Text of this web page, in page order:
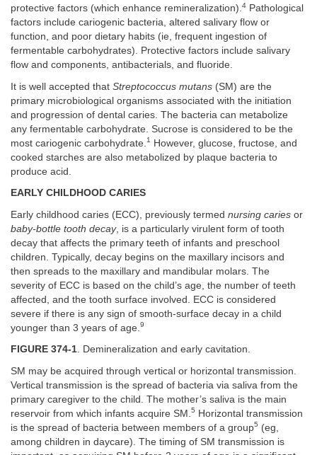
protective factors (which enhance remineralization).4 Pathological
factors include cariogenic bacteria, altered salivary flow or
function, and poor dietary habits (ie, frequent ingestion of
fermentable carbohydrates). Protective factors include salivary
flow and components, antibacterials, and fluoride.
It is well accepted that Streptococcus mutans (SM) are the
primary microbiological organisms associated with the initiation
and progression of dental caries. The bacteria can metabolize
any fermentable carbohydrate. Sucrose is considered to be the
most cariogenic carbohydrate. 1 However, glucose, fructose, and
cooked starches are also metabolized by plaque bacteria to
produce acid.
EARLY CHILDHOOD CARIES
Early childhood caries (ECC), previously termed nursing caries or
baby-bottle tooth decay, is a particularly virulent form of tooth
decay that affects the primary teeth of infants and preschool
children. Typically, decay begins on the maxillary incisors and
then spreads to the maxillary and mandibular molars. The
severity of ECC is based on the child’s age, the number of teeth
affected, and the tooth surface involved. ECC is considered
severe if there is any sign of smooth-surface decay in a child
younger than 3 years of age. 9
FIGURE 374-1. Demineralization and early cavitation.
SM may be acquired through vertical or horizontal transmission.
Vertical transmission is the spread of bacteria via saliva from the
primary caregiver to the child. The mother’s saliva is the main
reservoir from which infants acquire SM. 5 Horizontal transmission
is the spread of bacteria between members of a group5 (eg,
among children in daycare). The timing of SM transmission is